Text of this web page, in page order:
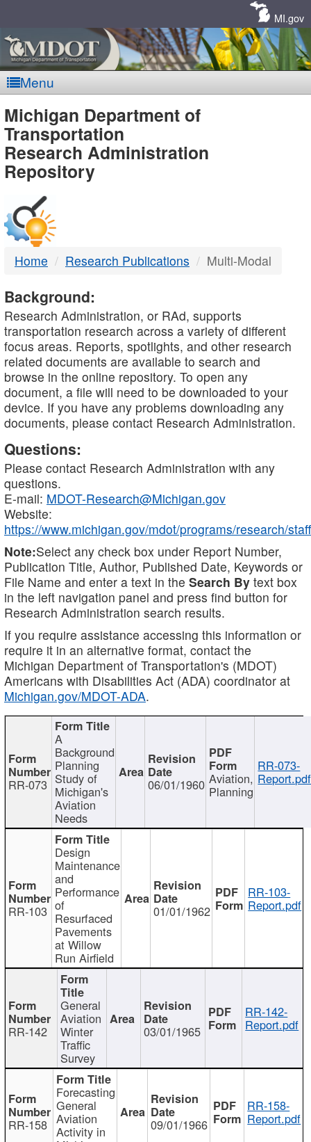
MI.gov
Menu
MDOT
-
DTMB
Michigan Department of
Transportation
Research Administration
Repository
Home Research Publications Multi-Modal
Background:
Research Administration, or RAd, supports
transportation research across a variety of different
focus areas. Reports, spotlights, and other research
related documents are available to search and
browse in the online repository. To open any
document, a file will need to be downloaded to your
device. If you have any problems downloading any
documents, please contact Research Administration.
Questions:
Please contact Research Administration with any
questions.
E-mail: MDOT-Research@Michigan.gov
Website:
https://www.michigan.gov/mdot/programs/research/staff
Note:Select any check box under Report Number,
Publication Title, Author, Published Date, Keywords or
File Name and enter a text in the Search By text box
in the left navigation panel and press find button for
Research Administration search results.
If you require assistance accessing this information or
require it in an alternative format, contact the
Michigan Department of Transportation's (MDOT)
Americans with Disabilities Act (ADA) coordinator at
Michigan.gov/MDOT-ADA.
RR-073
A
Background
Planning
Study of
Michigan's
Aviation
Needs
06/01/1960 Aviation,
Planning
RR-073-
Report.pdf
RR-103
Design
Maintenance
and
Performance
of
Resurfaced
Pavements
at Willow
Run Airfield
01/01/1962
RR-103-
Report.pdf
RR-142
General
Aviation
Winter
Traffic
Survey
03/01/1965
RR-142-
Report.pdf
RR-158
Forecasting
General
Aviation
Activity in 09/01/1966
RR-158-
Report.pdf